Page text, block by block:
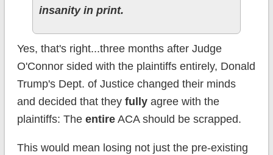
insanity in print.
Yes, that's right...three months after Judge
O'Connor sided with the plaintiffs entirely, Donald
Trump's Dept. of Justice changed their minds
and decided that they fullyagree with the
plaintiffs: The entireACA should be scrapped.
This would mean losing not just the pre-existing